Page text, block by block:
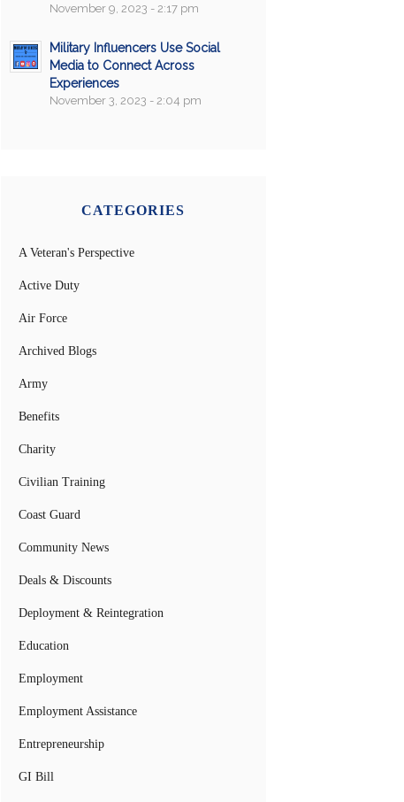
November 9, 2023 - 2:17 pm
Military Influencers Use Social
Media to Connect Across
Experiences
November 3, 2023 - 2:04 pm
CATEGORIES
A Veteran's Perspective
Active Duty
Air Force
Archived Blogs
Army
Benefits
Charity
Civilian Training
Coast Guard
Community News
Deals & Discounts
Deployment & Reintegration
Education
Employment
Employment Assistance
Entrepreneurship
GI Bill